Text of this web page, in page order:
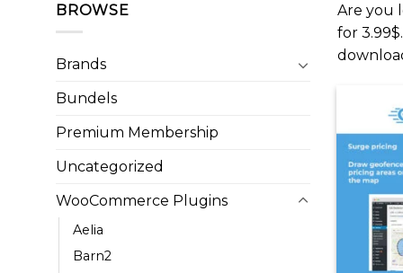
BROWSE
Brands
Bundels
Premium Membership
Uncategorized
WooCommerce Plugins
Aelia
Barn2
Are you
for